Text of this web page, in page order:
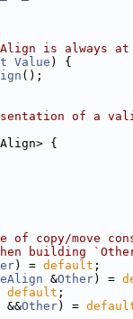
is always
Value ) {
();
of a
{
of copy/move
building
) = default ;
&Other) =
default ;
&&Other) =